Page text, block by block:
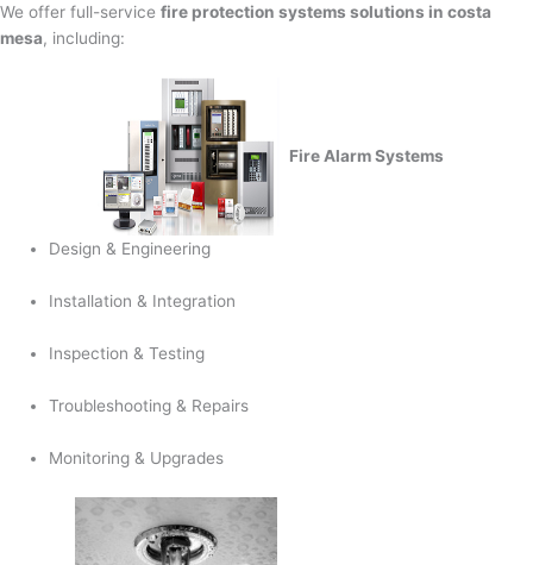
We offer full-service fire protection systems solutions in costa
mesa, including:
Fire Alarm Systems
Design & Engineering
Installation & Integration
Inspection & Testing
Troubleshooting & Repairs
Monitoring & Upgrades